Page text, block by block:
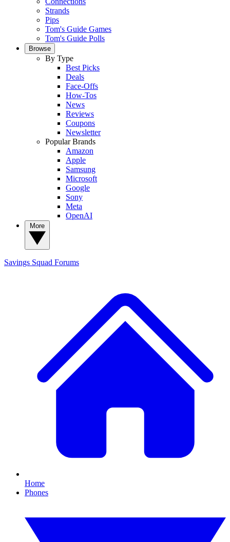
Strands
Pips
Tom's Guide Games
Tom's Guide Polls
Browse
By Type
Best Picks
Deals
Face-Offs
How-Tos
News
Reviews
Coupons
Newsletter
Popular Brands
Amazon
Apple
Samsung
Microsoft
Google
Sony
Meta
OpenAI
Savings Squad Forums
Home
Phones